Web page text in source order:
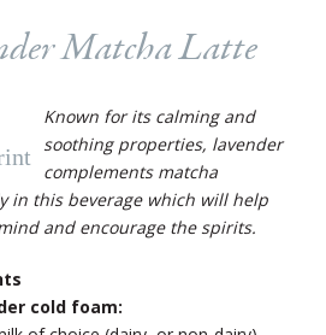
Matcha Latte
Known for its calming and
soothing properties, lavender
complements matcha
in this beverage which will help
and encourage the spirits.
cold foam: